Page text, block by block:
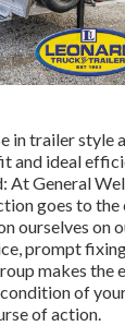
in trailer style
and ideal
At General
goes to
ourselves on
prompt
makes the
condition of
of action.